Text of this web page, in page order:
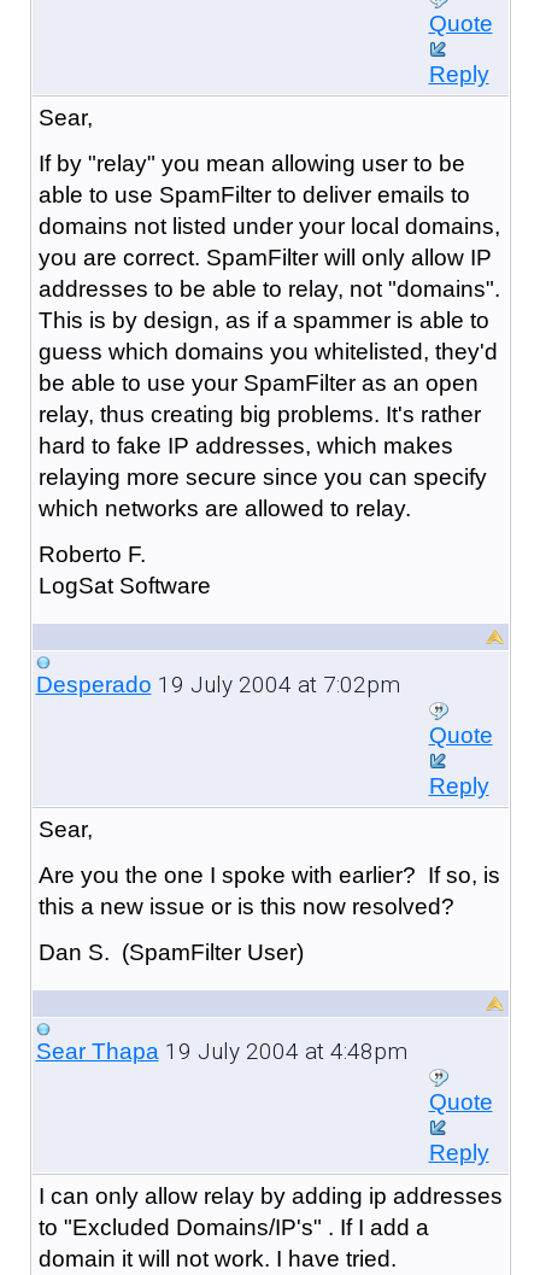
Quote
Reply
Sear,
If by "relay" you mean allowing user to be
able to use SpamFilter to deliver emails to
domains not listed under your local domains,
you are correct. SpamFilter will only allow IP
addresses to be able to relay, not "domains".
This is by design, as if a spammer is able to
guess which domains you whitelisted, they'd
be able to use your SpamFilter as an open
relay, thus creating big problems. It's rather
hard to fake IP addresses, which makes
relaying more secure since you can specify
which networks are allowed to relay.
Roberto F.
LogSat Software
Desperado 19 July 2004 at 7:02pm
Quote
Reply
Sear,
Are you the one I spoke with earlier? If so, is
this a new issue or is this now resolved?
Dan S. (SpamFilter User)
Sear Thapa19 July 2004 at 4:48pm
Quote
Reply
I can only allow relay by adding ip addresses
to "Excluded Domains/IP's" . If I add a
domain it will not work. I have tried.